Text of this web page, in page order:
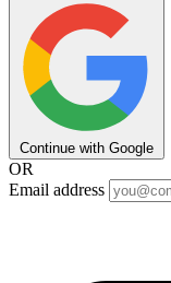
Continue with Google
OR
Email address